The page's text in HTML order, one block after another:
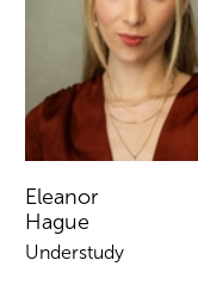
Eleanor
Hague
Understudy